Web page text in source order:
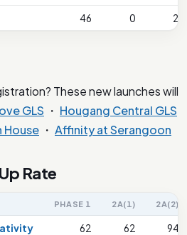
46 0 2
These new launches will
GLS ・ Hougang Central GLS
House ・ Affinity at Serangoon
Rate
PHASE 1 2A(1) 2A(2)
62 62
94